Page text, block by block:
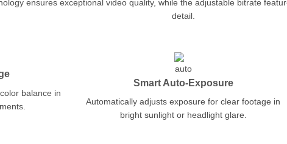
ensures exceptional video quality, while the adjustable bitrate
detail.
balance in
Smart Auto-Exposure
Automatically adjusts exposure for clear footage in
bright sunlight or headlight glare.